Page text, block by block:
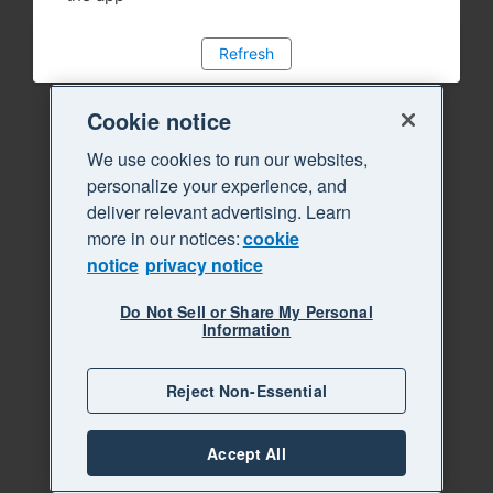
Refresh
Cookie notice
We use cookies to run our websites,
personalize your experience, and
deliver relevant advertising. Learn
more in our notices:cookie
notice privacy notice
Do Not Sell or Share My Personal
Information
Reject Non-Essential
Accept All